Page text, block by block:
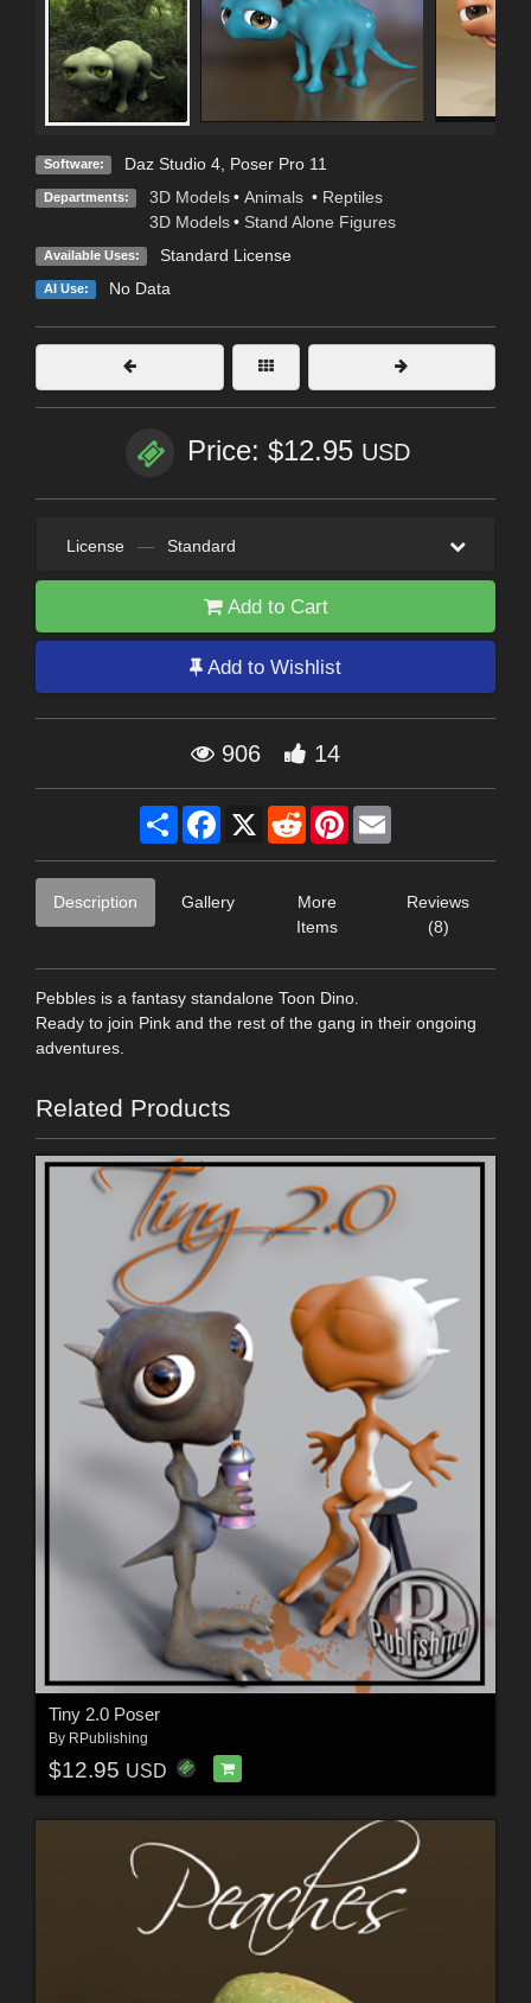
Software: Daz Studio 4, Poser Pro 11
Departments: 3D Models • Animals • Reptiles
3D Models • Stand Alone Figures
Available Uses: Standard License
AI Use: No Data
Price: $12.95 USD
License — Standard
Add to Cart
Add to Wishlist
906 14
Share Facebook
X RedditPinterest
Description Gallery
More
Items
Reviews
(8)
Pebbles is a fantasy standalone Toon Dino.
Ready to join Pink and the rest of the gang in their ongoing
adventures.
Related Products
Tiny 2.0 Poser
By RPublishing
$12.95 USD